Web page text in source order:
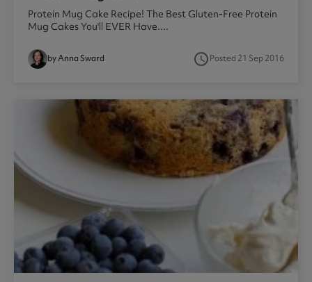
Protein Mug Cake Recipe! The Best Gluten-Free Protein
Mug Cakes You'll EVER Have....
by Anna Sward access_timePosted 21 Sep 2016